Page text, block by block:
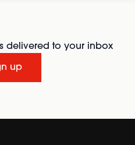
delivered to your inbox
up